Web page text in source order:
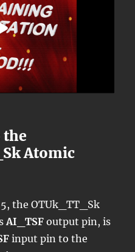
the
Atomic
5, the OTUk_TT_Sk
AI_TSF output pin, is
input pin to the